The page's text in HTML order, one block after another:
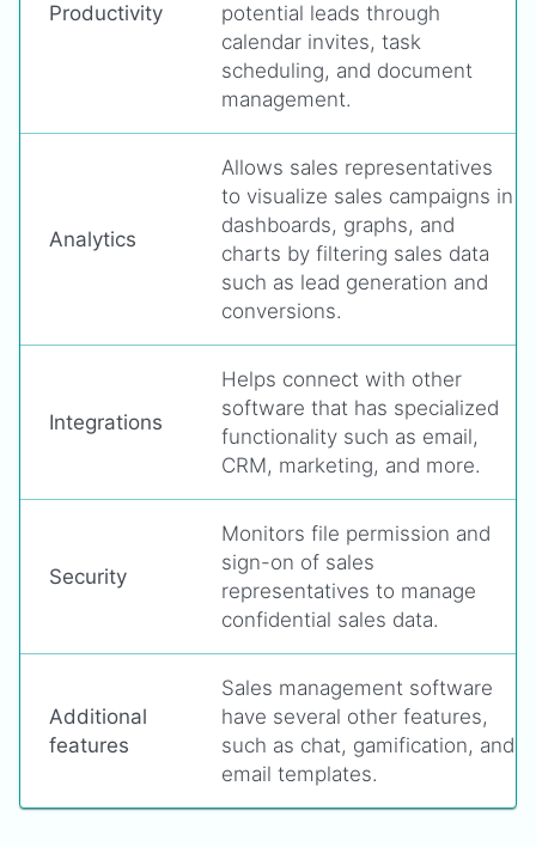
Productivity
potential leads through
calendar invites, task
scheduling, and document
management.
Analytics
Allows sales representatives
to visualize sales campaigns in
dashboards, graphs, and
charts by filtering sales data
such as lead generation and
conversions.
Integrations
Helps connect with other
software that has specialized
functionality such as email,
CRM, marketing, and more.
Security
Monitors file permission and
sign-on of sales
representatives to manage
confidential sales data.
Additional
features
Sales management software
have several other features,
such as chat, gamification, and
email templates.